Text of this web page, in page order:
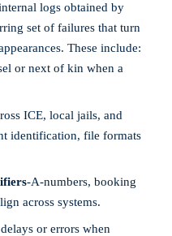
logs obtained by
set of failures that turn
These include:
or next of kin when a
ICE, local jails, and
identification, file formats
-A‑numbers, booking
across systems.
or errors when